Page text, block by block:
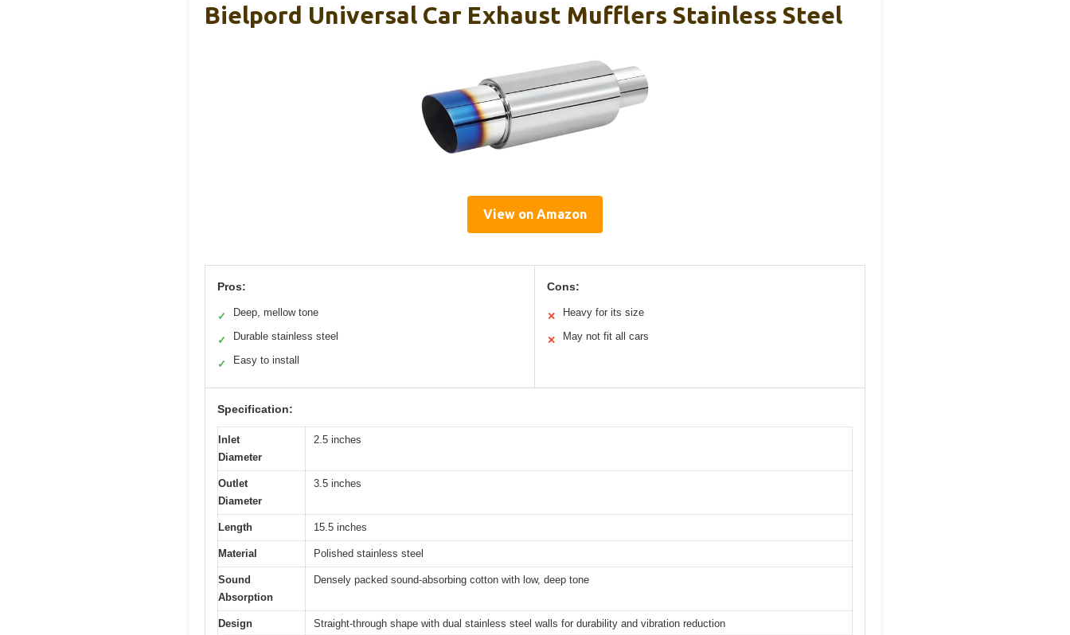
Bielpord Universal Car Exhaust Mufflers Stainless Steel
View on Amazon
Pros:
✓ Deep, mellow tone
✓ Durable stainless steel
✓ Easy to install
Cons:
✕ Heavy for its size
✕ May not fit all cars
Specification:
Inlet
Diameter
2.5 inches
Outlet
Diameter
3.5 inches
Length 15.5 inches
Material Polished stainless steel
Sound
Absorption
Densely packed sound-absorbing cotton with low, deep tone
Design Straight-through shape with dual stainless steel walls for durability and vibration reduction